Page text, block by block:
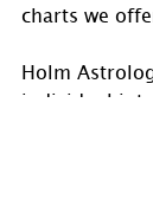
charts we
Holm
individual